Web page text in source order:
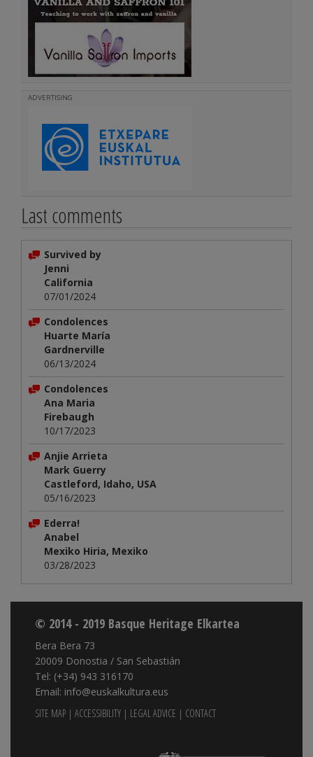
ADVERTISING
Last comments
Survived by
Jenni
California
07/01/2024
Condolences
Huarte María
Gardnerville
06/13/2024
Condolences
Ana Maria
Firebaugh
10/17/2023
Anjie Arrieta
Mark Guerry
Castleford, Idaho, USA
05/16/2023
Ederra!
Anabel
Mexiko Hiria, Mexiko
03/28/2023
© 2014 - 2019 Basque Heritage Elkartea
Bera Bera 73
20009 Donostia / San Sebastián
Tel: (+34) 943 316170
Email: info@euskalkultura.eus
SITE MAP | ACCESSIBILITY | LEGAL ADVICE | CONTACT